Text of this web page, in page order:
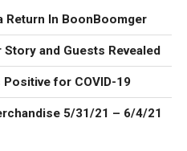
Return In BoonBoomger
and Guests Revealed
for COVID-19
5/31/21 – 6/4/21